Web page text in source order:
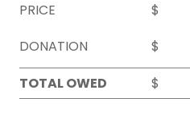
PRICE
$
DONATION
$
TOTAL OWED
$